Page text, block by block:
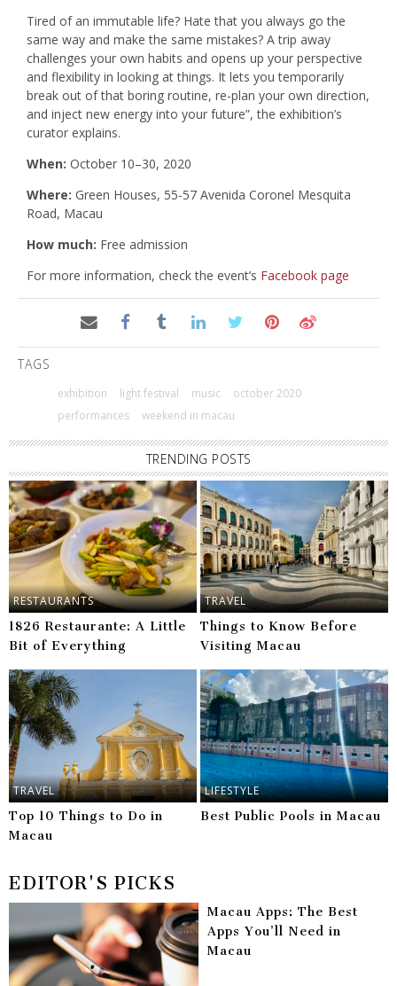
Tired of an immutable life? Hate that you always go the
same way and make the same mistakes? A trip away
challenges your own habits and opens up your perspective
and flexibility in looking at things. It lets you temporarily
break out of that boring routine, re-plan your own direction,
and inject new energy into your future”, the exhibition’s
curator explains.
When: October 10–30, 2020
Where: Green Houses, 55-57 Avenida Coronel Mesquita
Road, Macau
How much: Free admission
For more information, check the event’s Facebook page
TAGS
exhibition light festival music
october 2020
performances
weekend in macau
TRENDING POSTS
RESTAURANTS
1826 Restaurante: A Little
Bit of Everything
TRAVEL
Things to Know Before
Visiting Macau
TRAVEL
Top 10 Things to Do in
Macau
LIFESTYLE
Best Public Pools in Macau
EDITOR'S PICKS
Macau Apps: The Best
Apps You’ll Need in
Macau